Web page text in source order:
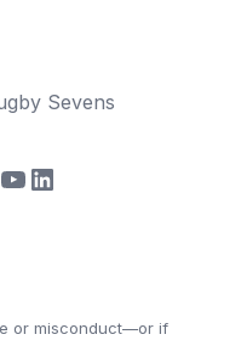
Sevens
YouTube
LinkedIn
or misconduct—or if